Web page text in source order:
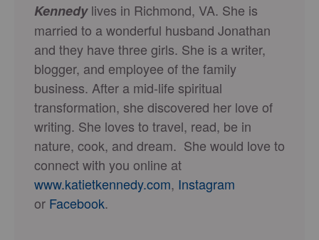
Kennedy lives in Richmond, VA. She is
married to a wonderful husband Jonathan
and they have three girls. She is a writer,
blogger, and employee of the family
business. After a mid-life spiritual
transformation, she discovered her love of
writing. She loves to travel, read, be in
nature, cook, and dream. She would love to
connect with you online at
www.katietkennedy.com, Instagram
or Facebook.